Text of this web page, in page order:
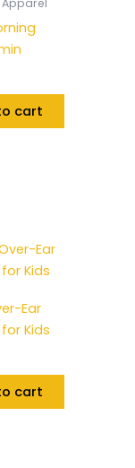
Apparel
cart
Ear
Kids
cart